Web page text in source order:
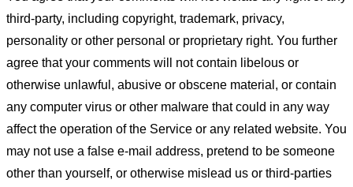
third-party, including copyright, trademark, privacy,
personality or other personal or proprietary right. You further
agree that your comments will not contain libelous or
otherwise unlawful, abusive or obscene material, or contain
any computer virus or other malware that could in any way
affect the operation of the Service or any related website. You
may not use a false e-mail address, pretend to be someone
other than yourself, or otherwise mislead us or third-parties